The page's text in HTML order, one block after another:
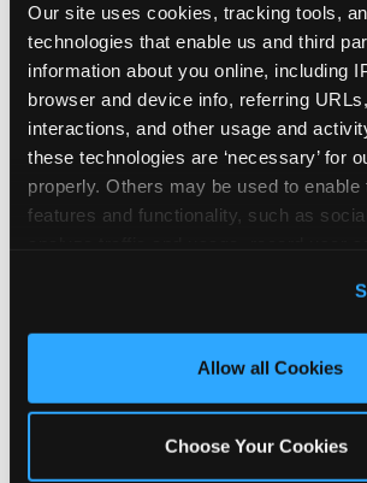
Our site uses cookies, tracking tools,
technologies that enable us and third
information about you online, including
browser and device info, referring
interactions, and other usage and
these technologies are ‘necessary’ for
properly. Others may be used to enable
features and functionality, such as
and measure and target content and
third party sites. Click ‘Allow All
site with all cookies enabled, or click
Allow all Cookies
Choose Your Cookies
How the
stack shifts by
segments — it shifts in predictable
to different audiences. Income
significantly. Under $50K parents
value higher relative to other